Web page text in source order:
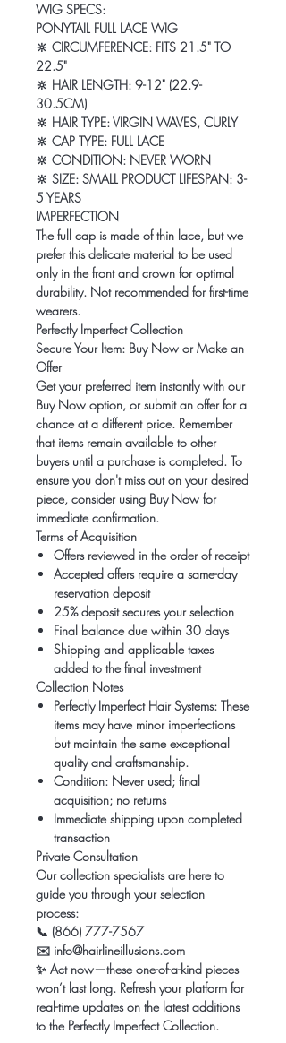
WIG SPECS:
PONYTAIL FULL LACE WIG
🔆 CIRCUMFERENCE: FITS 21.5" TO
22.5"
🔆 HAIR LENGTH: 9-12" (22.9-
30.5CM)
🔆 HAIR TYPE: VIRGIN WAVES, CURLY
🔆 CAP TYPE: FULL LACE
🔆 CONDITION: NEVER WORN
🔆 SIZE: SMALL PRODUCT LIFESPAN: 3-
5 YEARS
IMPERFECTION
The full cap is made ofthin lace, but we
prefer this delicate material to be used
only in thefront and crown for optimal
durability. Not recommended for first-time
wearers.
Perfectly Imperfect Collection
Secure Your Item: Buy Now or Make an
Offer
Get your preferred item instantly with our
Buy Now option, or submit an offer for a
chance at a different price. Remember
that items remain available to other
buyers until a purchase is completed. To
ensure you don't miss out on your desired
piece, consider using Buy Now for
immediate confirmation.
Terms of Acquisition
Offers reviewed in the order of receipt
Accepted offers require a same-day
reservation deposit
25% deposit secures your selection
Final balance due within 30 days
Shipping and applicable taxes
added to the final investment
Collection Notes
Perfectly Imperfect Hair Systems: These
items may have minor imperfections
but maintain the same exceptional
quality and craftsmanship.
Condition: Never used; final
acquisition; no returns
Immediate shipping upon completed
transaction
Private Consultation
Our collection specialists are here to
guide you through your selection
process:
📞 (866) 777-7567
✉️ info@hairlineillusions.com
✨ Act now—these one-of-a-kind pieces
won’t last long. Refresh your platform for
real-time updates on the latest additions
to the Perfectly Imperfect Collection.